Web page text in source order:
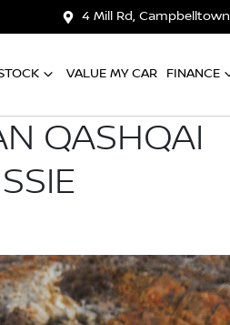
4 Mill Rd, Campbelltown
VALUE MY CAR FINANCE
QASHQAI